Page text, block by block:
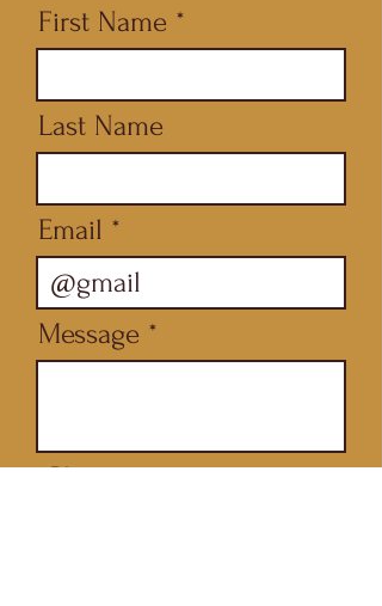
First Name
Last Name
Email
Message
Phone